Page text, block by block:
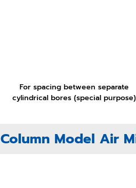
For spacing between separate
cylindrical bores (special purpose)
Column Model Air